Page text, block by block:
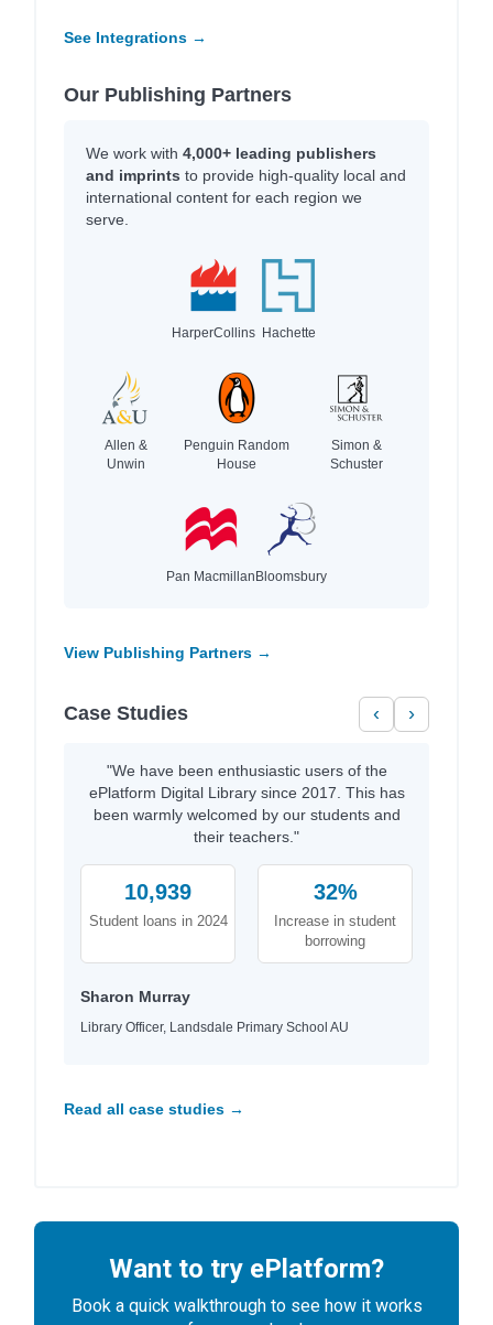
See Integrations →
Our Publishing Partners
We work with 4,000+ leading publishers
and imprints to provide high-quality local and
international content for each region we
serve.
HarperCollins Hachette
Allen &
Unwin
Penguin Random
House
Simon &
Schuster
Pan MacmillanBloomsbury
View Publishing Partners →
Case Studies ‹ ›
"We have been enthusiastic users of the
ePlatform Digital Library since 2017. This has
been warmly welcomed by our students and
their teachers."
10,939
Student loans in 2024
32%
Increase in student
borrowing
Sharon Murray
Library Officer, Landsdale Primary School AU
Read all case studies →
Want to try ePlatform?
Book a quick walkthrough to see how it works